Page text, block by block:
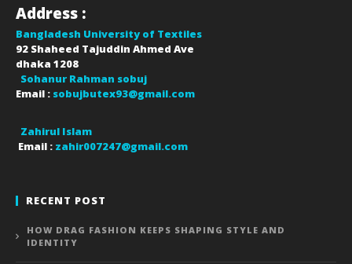
Address :
Bangladesh University of Textiles
92 Shaheed Tajuddin Ahmed Ave
dhaka 1208
Sohanur Rahman sobuj
Email : sobujbutex93@gmail.com
Zahirul Islam
Email : zahir007247@gmail.com
RECENT POST
HOW DRAG FASHION KEEPS SHAPING STYLE AND
IDENTITY